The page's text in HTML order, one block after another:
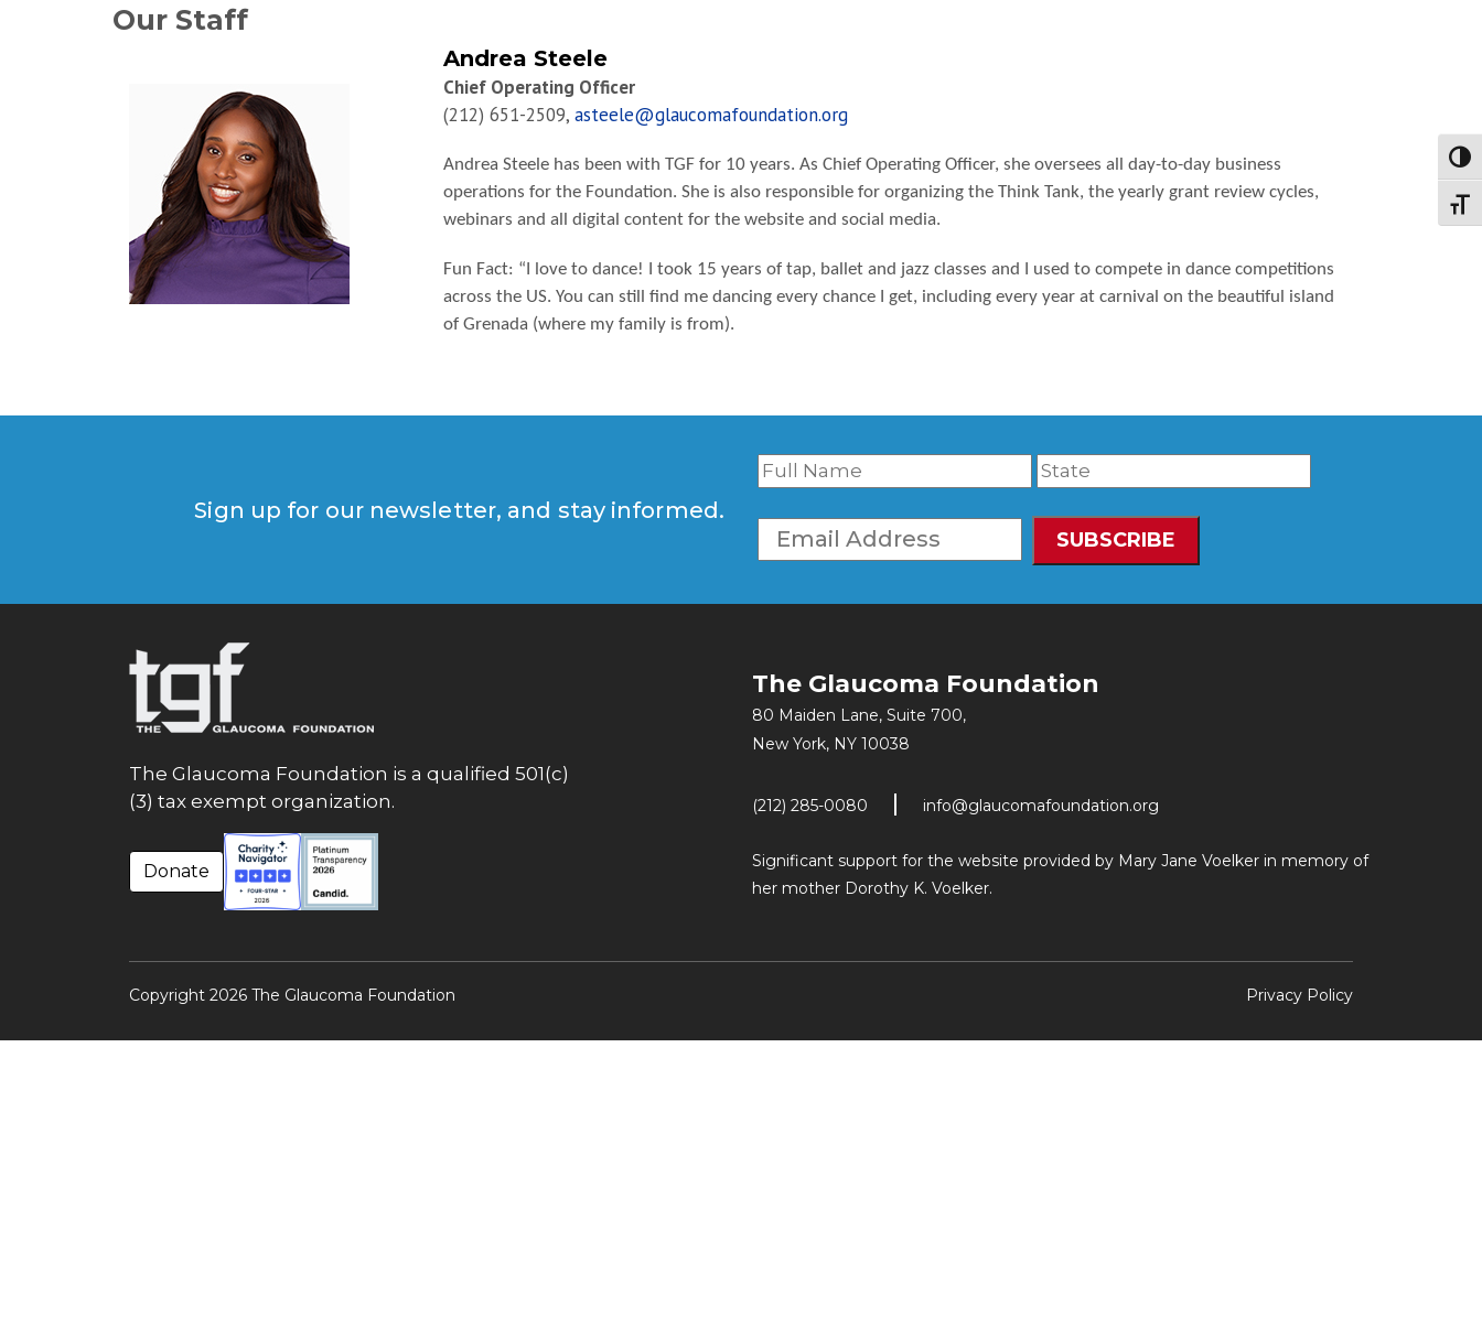
Our Staff
Andrea Steele
Chief Operating Officer
(212) 651-2509, asteele@glaucomafoundation.org
Andrea Steele has been with TGF for 10 years. As Chief Operating Officer, she oversees all day-to-day business
operations for the Foundation. She is also responsible for organizing the Think Tank, the yearly grant review cycles,
webinars and all digital content for the website and social media.
Fun Fact: “I love to dance! I took 15 years of tap, ballet and jazz classes and I used to compete in dance competitions
across the US. You can still find me dancing every chance I get, including every year at carnival on the beautiful island
of Grenada (where my family is from).
Sign up for our newsletter, and stay informed.
The Glaucoma Foundation is a qualified 501(c)
(3) tax exempt organization.
Donate
The Glaucoma Foundation
80 Maiden Lane, Suite 700,
New York, NY 10038
(212) 285-0080 info@glaucomafoundation.org
Significant support for the website provided by Mary Jane Voelker in memory of
her mother Dorothy K. Voelker.
Copyright 2026 The Glaucoma Foundation Privacy Policy